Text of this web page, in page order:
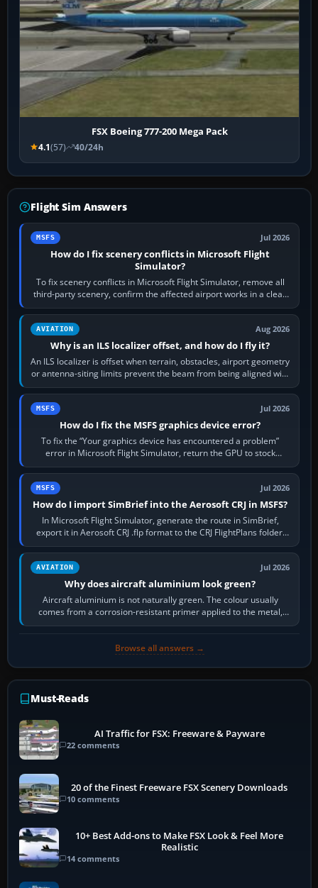
FSX Boeing 777-200 Mega Pack
4.1(57) 40/24h
Flight Sim Answers
MSFS Jul 2026
How do I fix scenery conflicts in Microsoft Flight
Simulator?
To fix scenery conflicts in Microsoft Flight Simulator, remove all
third-party scenery, confirm the affected airport works in a clean
simulator, then…
AVIATION Aug 2026
Why is an ILS localizer offset, and how do I fly it?
An ILS localizer is offset when terrain, obstacles, airport geometry
or antenna-siting limits prevent the beam from being aligned with
the runway…
MSFS Jul 2026
How do I fix the MSFS graphics device error?
To fix the “Your graphics device has encountered a problem”
error in Microsoft Flight Simulator, return the GPU to stock
settings, install or roll…
MSFS Jul 2026
How do I import SimBrief into the Aerosoft CRJ in MSFS?
In Microsoft Flight Simulator, generate the route in SimBrief,
export it in Aerosoft CRJ .flp format to the CRJ FlightPlans folder,
then load the…
AVIATION Jul 2026
Why does aircraft aluminium look green?
Aircraft aluminium is not naturally green. The colour usually
comes from a corrosion-resistant primer applied to the metal,
historically zinc…
Browse all answers →
Must-Reads
AI Traffic for FSX: Freeware & Payware
22 comments
20 of the Finest Freeware FSX Scenery Downloads
10 comments
10+ Best Add-ons to Make FSX Look & Feel More
Realistic
14 comments